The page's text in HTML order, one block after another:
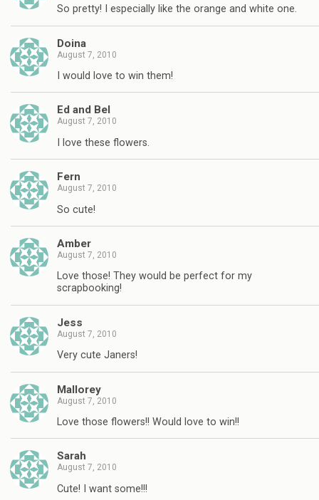
So pretty! I especially like the orange and white one.
Doina
August 7, 2010
I would love to win them!
Ed and Bel
August 7, 2010
I love these flowers.
Fern
August 7, 2010
So cute!
Amber
August 7, 2010
Love those! They would be perfect for my
scrapbooking!
Jess
August 7, 2010
Very cute Janers!
Mallorey
August 7, 2010
Love those flowers!! Would love to win!!
Sarah
August 7, 2010
Cute! I want some!!!